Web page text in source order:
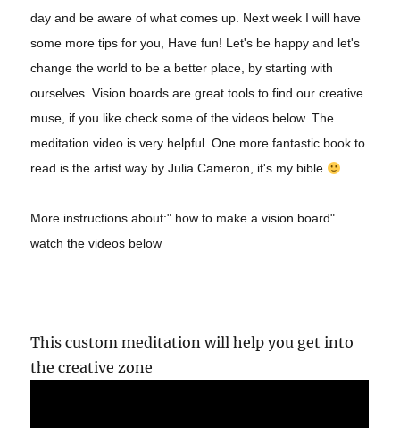
day and be aware of what comes up. Next week I will have
some more tips for you, Have fun! Let's be happy and let's
change the world to be a better place, by starting with
ourselves. Vision boards are great tools to find our creative
muse, if you like check some of the videos below. The
meditation video is very helpful. One more fantastic book to
read is the artist way by Julia Cameron, it's my bible
More instructions about:" how to make a vision board"
watch the videos below
This custom meditation will help you get into
the creative zone